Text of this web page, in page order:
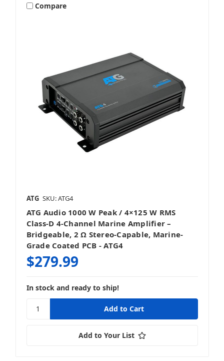
Compare
ATG SKU: ATG4
ATG Audio 1000 W Peak / 4×125 W RMS
Class‑D 4‑Channel Marine Amplifier –
Bridgeable, 2 Ω Stereo‑Capable, Marine-
Grade Coated PCB - ATG4
$279.99
In stock and ready to ship!
Add to Your List